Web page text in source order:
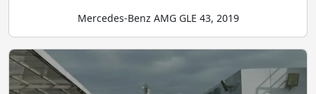
Mercedes-Benz AMG GLE 43, 2019